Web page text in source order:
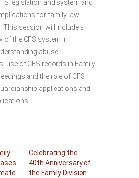
legislation and system and
for family law
This session will include a
of the CFS system in
abuse
use of CFS records in Family
and the role of CFS
applications and
Celebrating the
40th Anniversary of
the Family Division